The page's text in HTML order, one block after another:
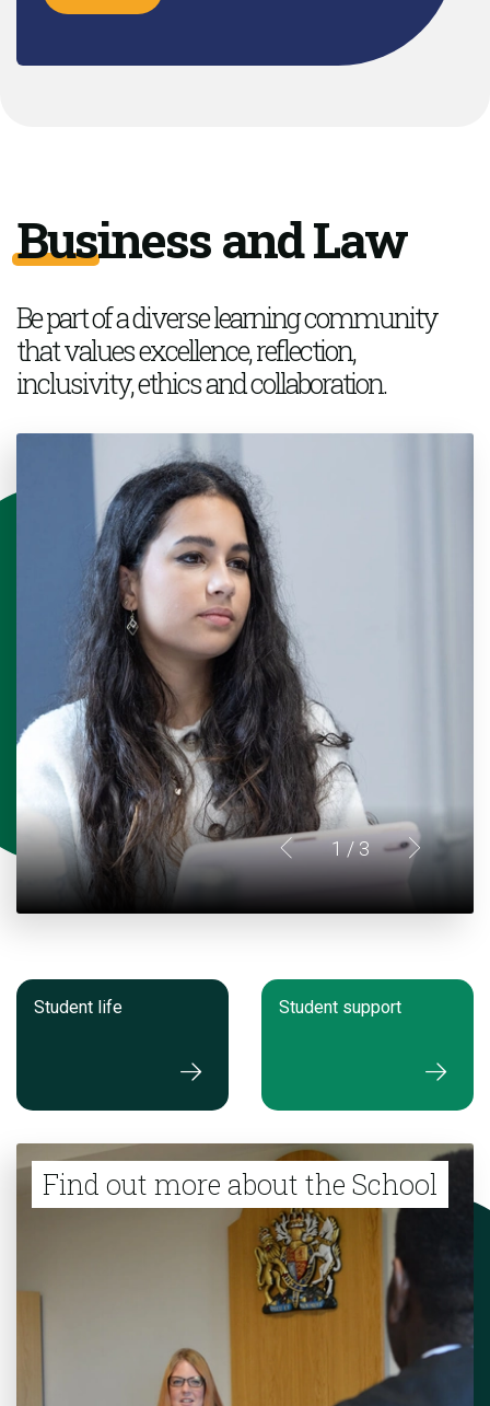
Business and Law
Be part of adiverse learning community
that values excellence, reflection,
inclusivity,ethicsand collaboration.
1/ 3
Student life Student support
Find out more about the School